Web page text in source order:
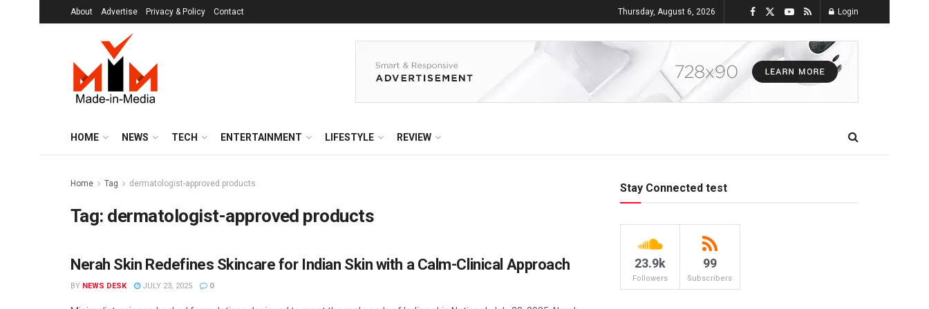
About Advertise Privacy & Policy Contact Thursday, August 6, 2026 Login
HOME NEWS TECH ENTERTAINMENT LIFESTYLE REVIEW
Home Tag dermatologist-approved products
Tag: dermatologist-approved products
BRANDS
Nerah Skin Redefines Skincare for Indian Skin with a Calm-Clinical Approach
BY NEWS DESK JULY 23, 2025 0
Stay Connected test
23.9k
Followers
99
Subscribers